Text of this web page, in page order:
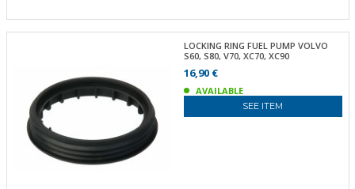
LOCKING RING FUEL PUMP VOLVO
S60, S80, V70, XC70, XC90
16,90 €
AVAILABLE
SEE ITEM